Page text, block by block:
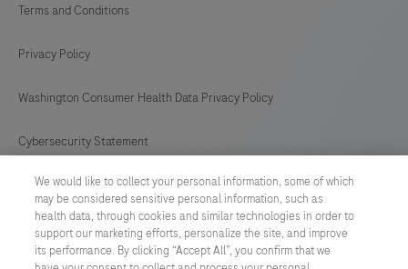
Terms and Conditions
Privacy Policy
Washington Consumer Health Data Privacy Policy
Cybersecurity Statement
Your Privacy Choices
Contact Us
We would like to collect your personal information, some of which
may be considered sensitive personal information, such as
health data, through cookies and similar technologies in order to
support our marketing efforts, personalize the site, and improve
its performance. By clicking “Accept All”, you confirm that we